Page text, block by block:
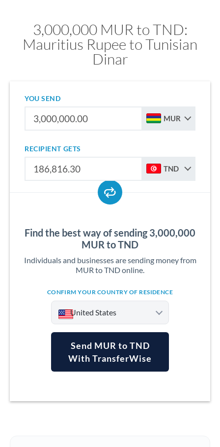
3,000,000 MUR to TND:
Mauritius Rupee to Tunisian
Dinar
YOU SEND
MUR
RECIPIENT GETS
TND
Find the best way of sending 3,000,000
MUR to TND
Individuals and businesses are sending money from
MUR to TND online.
CONFIRM YOUR COUNTRY OF RESIDENCE
United States
Argentina
Send MUR to TND
With TransferWise